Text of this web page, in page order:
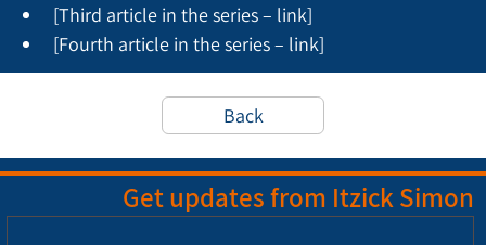
[Third article in the series – link]
[Fourth article in the series – link]
Back
Get updates from Itzick Simon